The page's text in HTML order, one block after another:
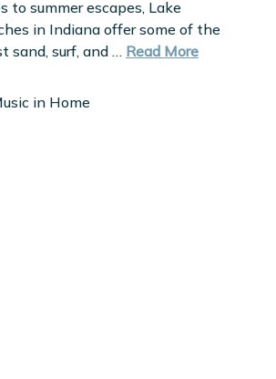
to summer escapes, Lake
in Indiana offer some of the
sand, surf, and … Read More